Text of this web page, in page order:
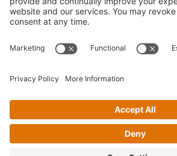
01252 447472
Cookie Policy